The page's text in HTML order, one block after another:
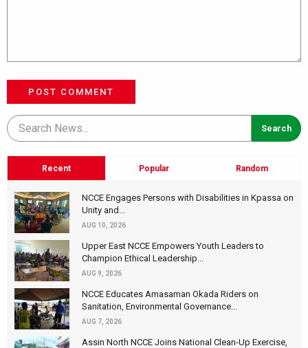
POST COMMENT
Recent Popular Random
NCCE Engages Persons with Disabilities in Kpassa on
Unity and...
AUG 10, 2026
Upper East NCCE Empowers Youth Leaders to
Champion Ethical Leadership...
AUG 9, 2026
NCCE Educates Amasaman Okada Riders on
Sanitation, Environmental Governance...
AUG 7, 2026
Assin North NCCE Joins National Clean-Up Exercise,